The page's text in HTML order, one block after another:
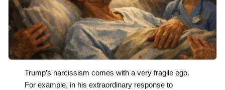
Trump’s narcissism comes with a very fragile ego.
For example, in his extraordinary response to